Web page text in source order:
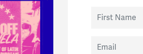
First Name
Email